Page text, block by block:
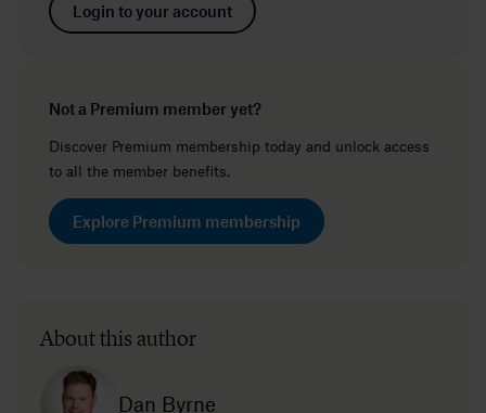
Login to your account
Not a Premium member yet?
Discover Premium membership today and unlock access
to all the member benefits.
Explore Premium membership
About this author
Dan Byrne